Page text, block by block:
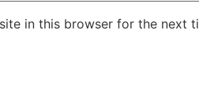
in this browser for the next